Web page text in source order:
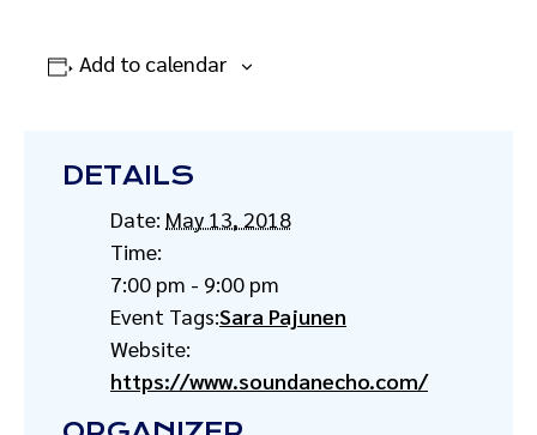
Add to calendar
DETAILS
Date: May 13, 2018
Time:
7:00 pm - 9:00 pm
Event Tags:Sara Pajunen
Website:
https://www.soundanecho.com/